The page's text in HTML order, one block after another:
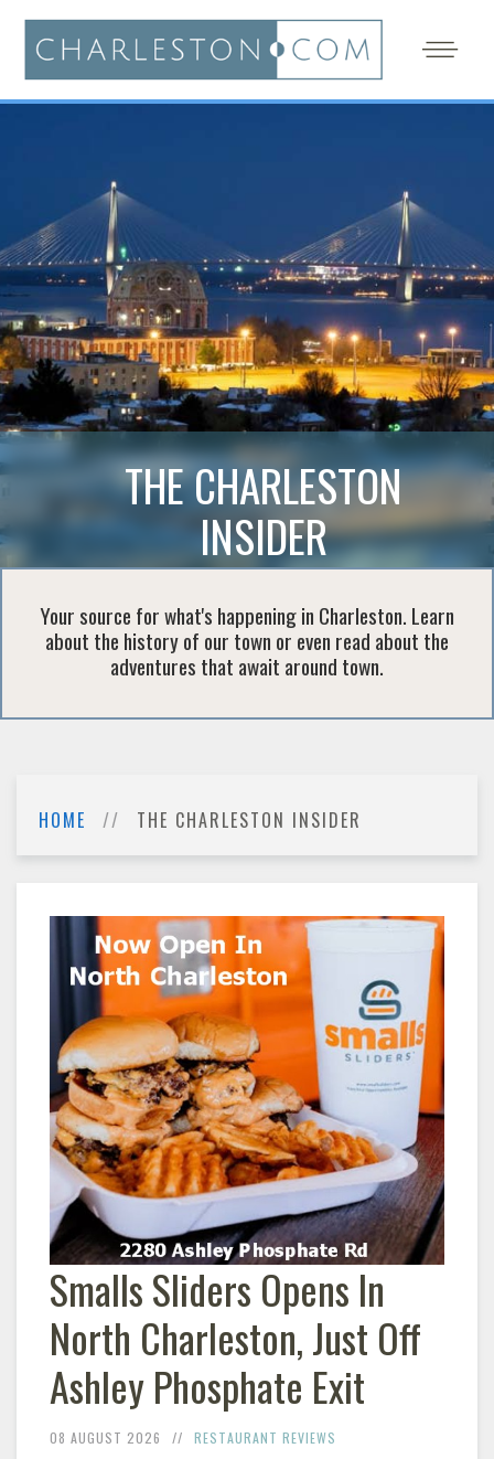
THE CHARLESTON
INSIDER
Your source for what's happening in Charleston. Learn
about the history of our town or even read about the
adventures that await around town.
HOME THE CHARLESTON INSIDER
Smalls Sliders Opens In
North Charleston, Just Off
Ashley Phosphate Exit
08 AUGUST 2026 RESTAURANT REVIEWS